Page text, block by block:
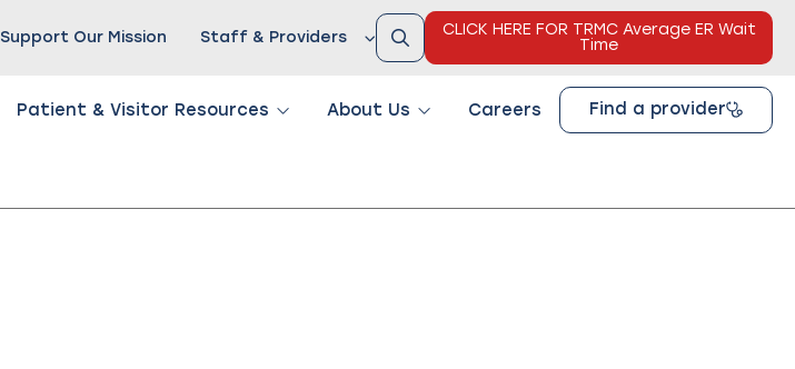
Support Our Mission Staff & Providers
CLICK HERE FOR TRMC Average ER Wait
Time
Patient & Visitor Resources About Us Careers Find a provider